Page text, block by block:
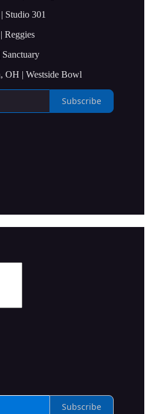
Studio 301
Reggies
OH | Westside Bowl
Subscribe
Subscribe